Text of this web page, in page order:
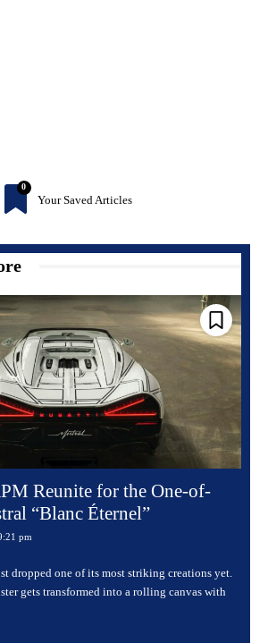
0
Your Saved Articles
Reunite for the One-of-
“Blanc Éternel”
pm
dropped one of its most striking creations yet.
gets transformed into a rolling canvas with